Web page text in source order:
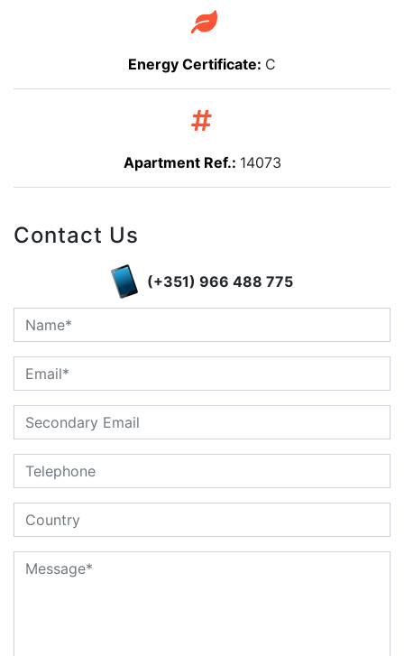
Energy Certificate: C
Apartment Ref.: 14073
Contact Us
(+351) 966 488 775